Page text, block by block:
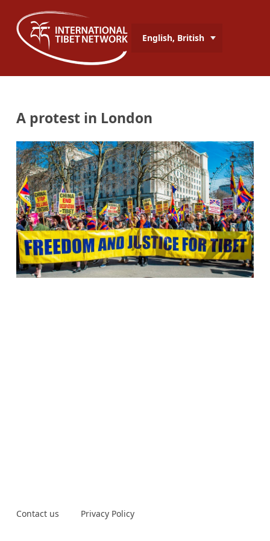
English, British
A protest in London
Contact us Privacy Policy